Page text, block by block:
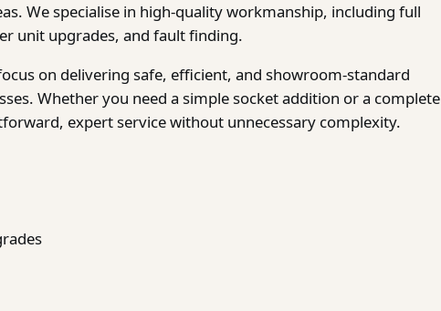
We specialise in high-quality workmanship, including full
unit upgrades, and fault finding.
on delivering safe, efficient, and showroom-standard
Whether you need a simple socket addition or a complete
expert service without unnecessary complexity.